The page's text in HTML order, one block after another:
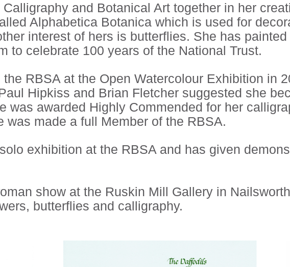
and Botanical Art together in her
Alphabetica Botanica which is used for
interest of hers is butterflies. She has
to celebrate 100 years of the National Trust.
RBSA at the Open Watercolour Exhibition in
Hipkiss and Brian Fletcher suggested she
was awarded Highly Commended for her
was made a full Member of the RBSA.
exhibition at the RBSA and has given
show at the Ruskin Mill Gallery in
butterflies and calligraphy.